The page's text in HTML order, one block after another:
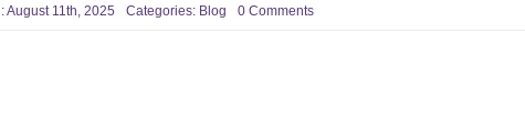
August 11th, 2025 Categories: Blog 0 Commentson